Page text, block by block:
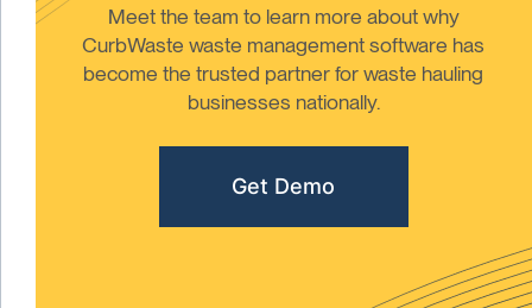
Meet the team to learn more about why
CurbWaste waste management software has
become the trusted partner for waste hauling
businesses nationally.
Get Demo